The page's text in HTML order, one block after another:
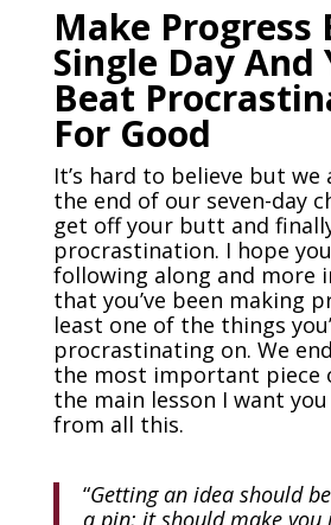
Make Progress
Single Day And
Beat
For Good
It’s hard to believe but
the end of our seven-day
get off your butt and
procrastination. I hope
following along and more
that you’ve been making
least one of the things
procrastinating on. We
the most important piece
the main lesson I want
from all this.
“Getting an idea should
a pin; it should make you